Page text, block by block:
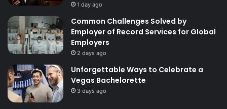
1 day ago
Common Challenges Solved by
Employer of Record Services for Global
Employers
2 days ago
Unforgettable Ways to Celebrate a
Vegas Bachelorette
3 days ago